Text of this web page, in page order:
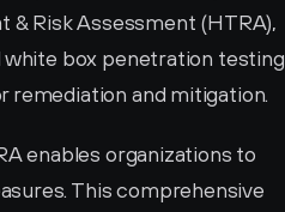
& Risk Assessment (HTRA),
white box penetration testing
remediation and mitigation.
enables organizations to
This comprehensive